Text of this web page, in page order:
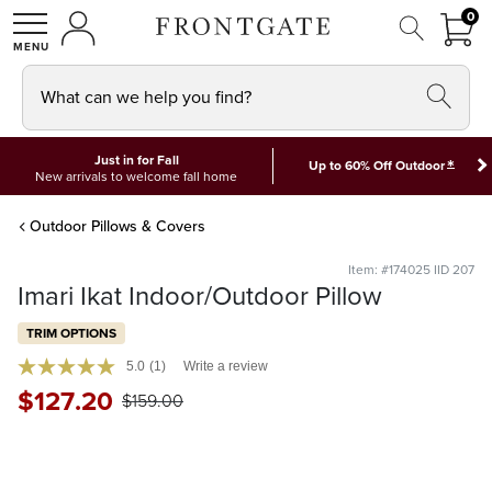
SHOPMY ACCOUNT
00
What can we help you find?
Just in for Fall
New arrivals to welcome fall home
Up to 60% Off Outdoor*
Outdoor Pillows & Covers
Item: #174025 IID 207
Imari Ikat Indoor/Outdoor Pillow
TRIM OPTIONS
5.0 (1) Write a review
$127.20 $159.00